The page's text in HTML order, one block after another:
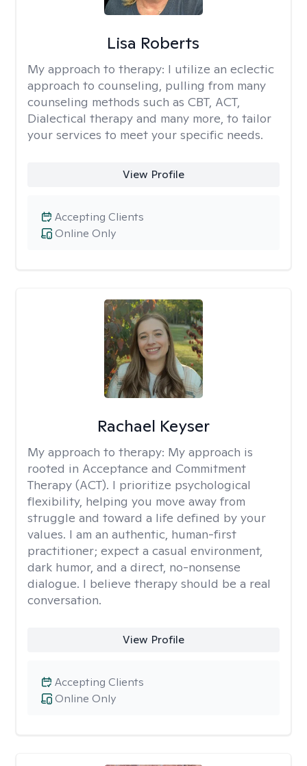
Lisa Roberts
My approach to therapy: I utilize an eclectic
approach to counseling, pulling from many
counseling methods such as CBT, ACT,
Dialectical therapy and many more, to tailor
your services to meet your specific needs.
View Profile
Online Only
Accepting Clients
Rachael Keyser
My approach to therapy: My approach is
rooted in Acceptance and Commitment
Therapy (ACT). I prioritize psychological
flexibility, helping you move away from
struggle and toward a life defined by your
values. I am an authentic, human-first
practitioner; expect a casual environment,
dark humor, and a direct, no-nonsense
dialogue. I believe therapy should be a real
conversation.
View Profile
Online Only
Accepting Clients